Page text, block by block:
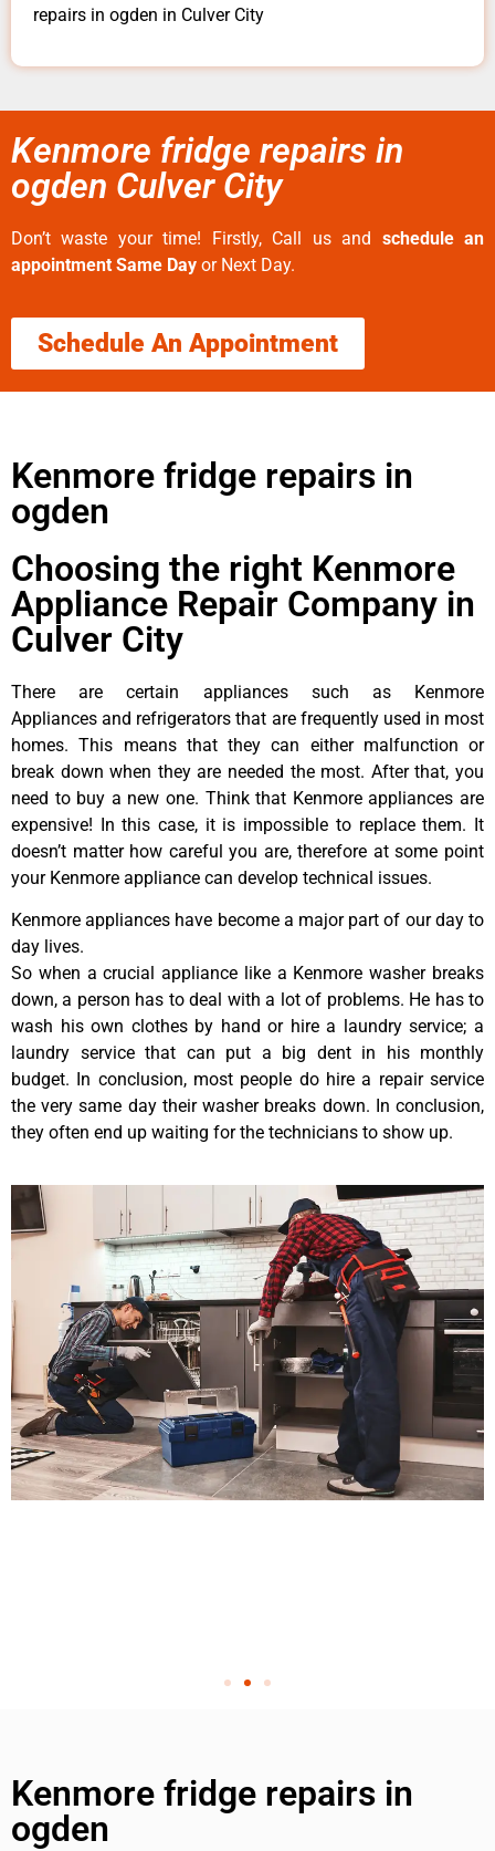
repairs in ogden in Culver City
Kenmore fridge repairs in
ogden Culver City
Don’t waste your time! Firstly, Call us and schedule an
appointment Same Day or Next Day.
Schedule An Appointment
Kenmore fridge repairs in
ogden
Choosing the right Kenmore
Appliance Repair Company in
Culver City
There are certain appliances such as Kenmore
Appliances and refrigerators that are frequently used in most
homes. This means that they can either malfunction or
break down when they are needed the most. After that, you
need to buy a new one. Think that Kenmore appliances are
expensive! In this case, it is impossible to replace them. It
doesn’t matter how careful you are, therefore at some point
your Kenmore appliance can develop technical issues.
Kenmore appliances have become a major part of our day to
day lives.
So when a crucial appliance like a Kenmore washer breaks
down, a person has to deal with a lot of problems. He has to
wash his own clothes by hand or hire a laundry service; a
laundry service that can put a big dent in his monthly
budget. In conclusion, most people do hire a repair service
the very same day their washer breaks down. In conclusion,
they often end up waiting for the technicians to show up.
Kenmore fridge repairs in
ogden